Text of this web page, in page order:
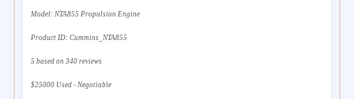
Model: NTA855 Propulsion Engine
Product ID: Cummins_NTA855
5 based on 340 reviews
$25000 Used - Negotiable